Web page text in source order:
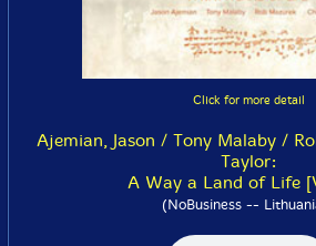
Click for more detail
Ajemian, Jason / Tony Malaby /
Taylor:
A Way a Land of Life
(NoBusiness --